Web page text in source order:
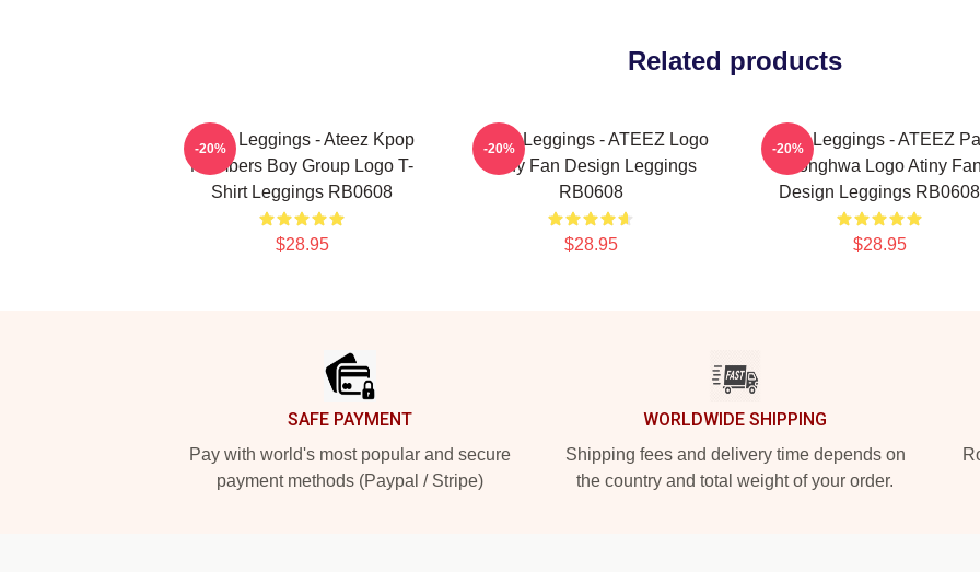
Related products
Ateez Leggings - Ateez Kpop
Members Boy Group Logo T-
Shirt Leggings RB0608
$28.95
-20%
Ateez Leggings - ATEEZ Logo
Atiny Fan Design Leggings
RB0608
$28.95
-20%
Ateez Leggings - ATEEZ
Seonghwa Logo Atiny Fan
Design Leggings RB0608
$28.95
-20%
SAFE PAYMENT
Pay with world's most popular and secure
payment methods (Paypal / Stripe)
WORLDWIDE SHIPPING
Shipping fees and delivery time depends on
the country and total weight of your order.